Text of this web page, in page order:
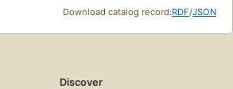
Download catalog record:RDF/JSON
Discover